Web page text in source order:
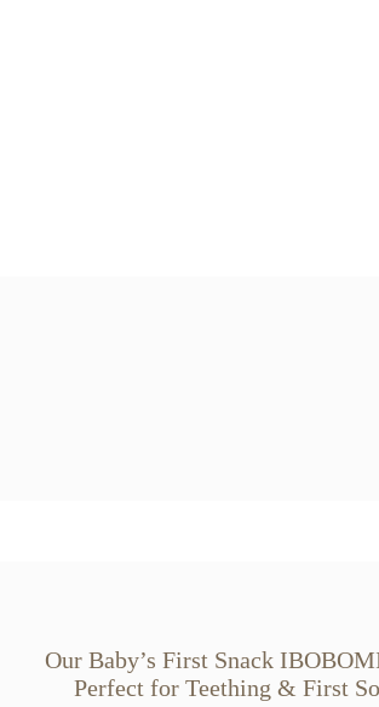
Our Baby’s First Snack
Perfect for Teething & First